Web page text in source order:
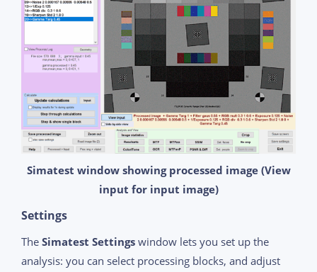
Simatest window showing processed image (View
input for input image)
Settings
The Simatest Settings window lets you set up the
analysis: you can select processing blocks, and adjust